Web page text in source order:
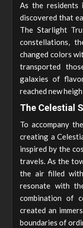
As the residents
discovered that
The Starlight
constellations,
changed colors
transported
galaxies of
reached new
The Celestial
To accompany
creating a
inspired by the
travels. As the
the air filled
resonate with
combination of
created an
boundaries of